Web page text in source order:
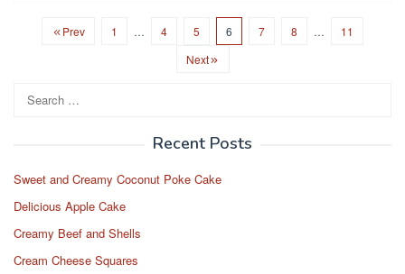
e
o
o e
Prev 1 … 4 5 6 7 8 …
11
Next
Search
for:
Recent Posts
Sweet and Creamy Coconut Poke Cake
Delicious Apple Cake
Creamy Beef and Shells
Cream Cheese Squares